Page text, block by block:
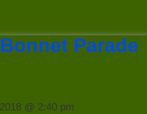
Parade
@ 2:40 pm